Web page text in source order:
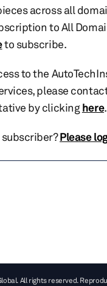
across all
to All
to subscribe.
to the
please
by clickinghere.
Please
All rights reserved.